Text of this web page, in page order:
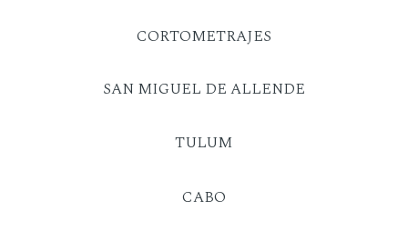
SAN MIGUEL DE ALLENDE
TULUM
CABO
CORTOMETRAJES